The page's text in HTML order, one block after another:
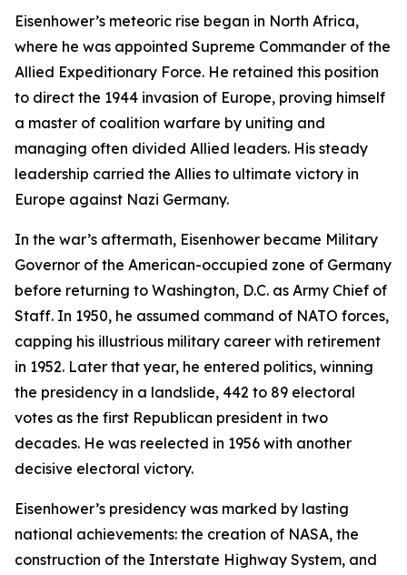
Eisenhower’s meteoric rise began in North Africa,
where he was appointed Supreme Commander of the
Allied Expeditionary Force. He retained this position
to direct the 1944 invasion of Europe, proving himself
a master of coalition warfare by uniting and
managing often divided Allied leaders. His steady
leadership carried the Allies to ultimate victory in
Europe against Nazi Germany.
In the war’s aftermath, Eisenhower became Military
Governor of the American-occupied zone of Germany
before returning to Washington, D.C. as Army Chief of
Staff. In 1950, he assumed command of NATO forces,
capping his illustrious military career with retirement
in 1952. Later that year, he entered politics, winning
the presidency in a landslide, 442 to 89 electoral
votes as the first Republican president in two
decades. He was reelected in 1956 with another
decisive electoral victory.
Eisenhower’s presidency was marked by lasting
national achievements: the creation of NASA, the
construction of the Interstate Highway System, and